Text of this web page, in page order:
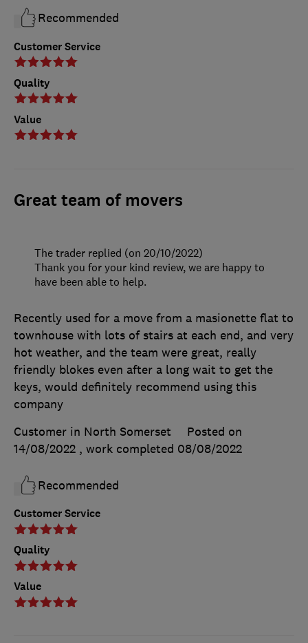
Customer Service
Quality
Value
Recommended
Great team of movers
Customer Service
Quality
Value
Recently used for a move from a masionette flat to
townhouse with lots of stairs at each end, and very
hot weather, and the team were great, really
friendly blokes even after a long wait to get the
keys, would definitely recommend using this
company
Customer in North Somerset
Posted on
14/08/2022 , work completed 08/08/2022
Recommended
The trader replied (on 20/10/2022)
Thank you for your kind review, we are happy to
have been able to help.